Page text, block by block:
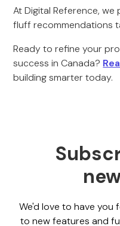
At Digital Reference,
fluff recommendations
Ready to refine your
success in Canada?
building smarter today.
We'd love to have you
to new features and